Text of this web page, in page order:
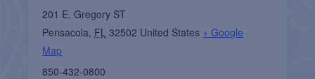
201 E. Gregory ST
Pensacola, FL 32502 United States + Google
Map
850-432-0800